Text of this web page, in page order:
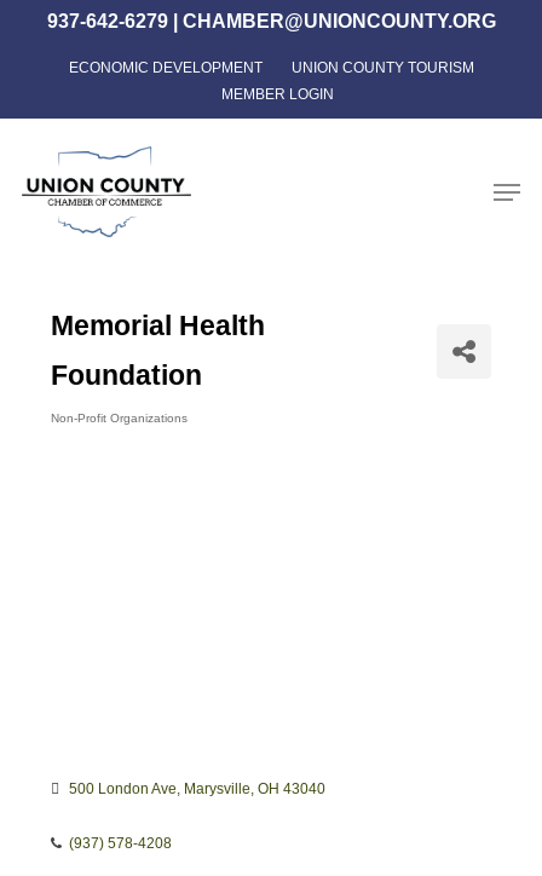
content
937-642-6279| CHAMBER@UNIONCOUNTY.ORG
ECONOMIC DEVELOPMENT
UNION COUNTY TOURISM
MEMBER LOGIN
Memorial Health
Foundation
Non-Profit Organizations
500 London Ave Marysville OH 43040
(937) 578-4208